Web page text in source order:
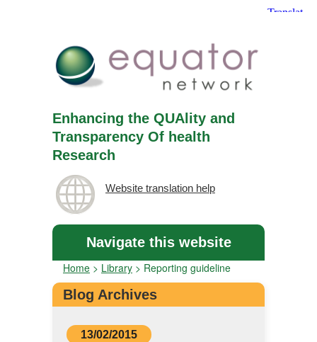
Enhancing the QUAlity and
Transparency Of health
Research
Website translation help
Navigate this website
Home > Library > Reporting guideline
Blog Archives
13/02/2015